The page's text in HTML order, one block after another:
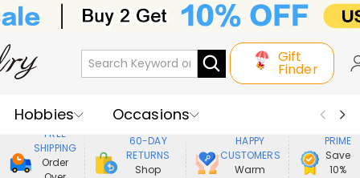
Gift
Finder
Hobbies
Occasions
Recipients
Best Seller
New In
FREE
SHIPPING
Order
60-DAY
RETURNS
Shop
HAPPY
CUSTOMERS
Warm
PRIME
Save
10%